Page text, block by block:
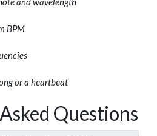
BPM
or a heartbeat
Questions